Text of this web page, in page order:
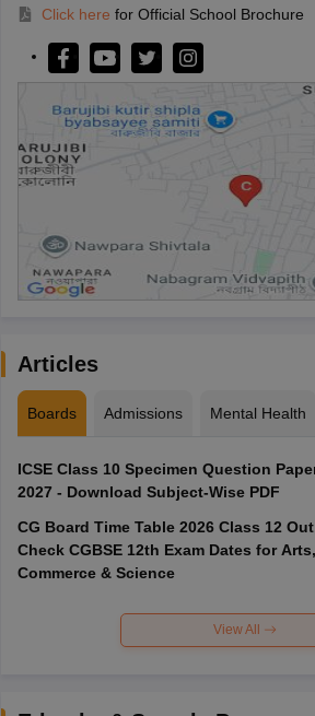
Click here for Official School Brochure
Articles
Boards Admissions Mental Health
ICSE Class 10 Specimen Question
2027 - Download Subject-Wise PDF
CG Board Time Table 2026 Class 12
Check CGBSE 12th Exam Dates for Arts,
Commerce & Science
View All